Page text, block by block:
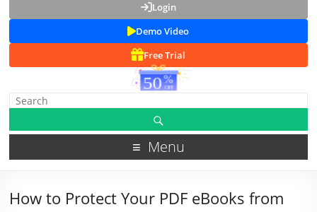
Login
Demo Video
Free Trial
Menu
How to Protect Your PDF eBooks from